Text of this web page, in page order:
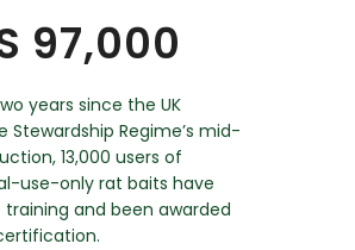
97,000
years since the UK
Stewardship Regime’s mid-
13,000 users of
use-only rat baits have
and been awarded